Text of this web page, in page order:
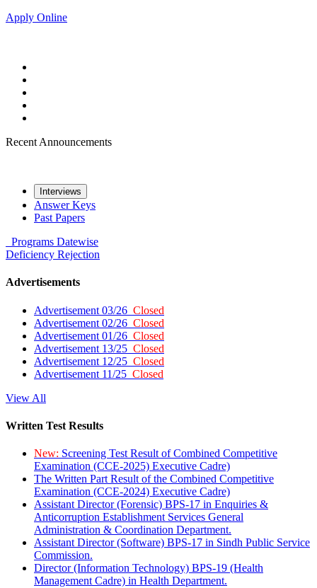
Apply Online
Recent Announcements
Interviews
Answer Keys
Past Papers
Programs Datewise
Deficiency Rejection
Advertisements
Advertisement 03/26 Closed
Advertisement 02/26 Closed
Advertisement 01/26 Closed
Advertisement 13/25 Closed
Advertisement 12/25 Closed
Advertisement 11/25 Closed
View All
Written Test Results
New: Screening Test Result of Combined Competitive
Examination (CCE-2025) Executive Cadre)
The Written Part Result of the Combined Competitive
Examination (CCE-2024) Executive Cadre)
Assistant Director (Forensic) BPS-17 in Enquiries &
Anticorruption Establishment Services General
Administration & Coordination Department.
Assistant Director (Software) BPS-17 in Sindh Public Service
Commission.
Director (Information Technology) BPS-19 (Health
Management Cadre) in Health Department.